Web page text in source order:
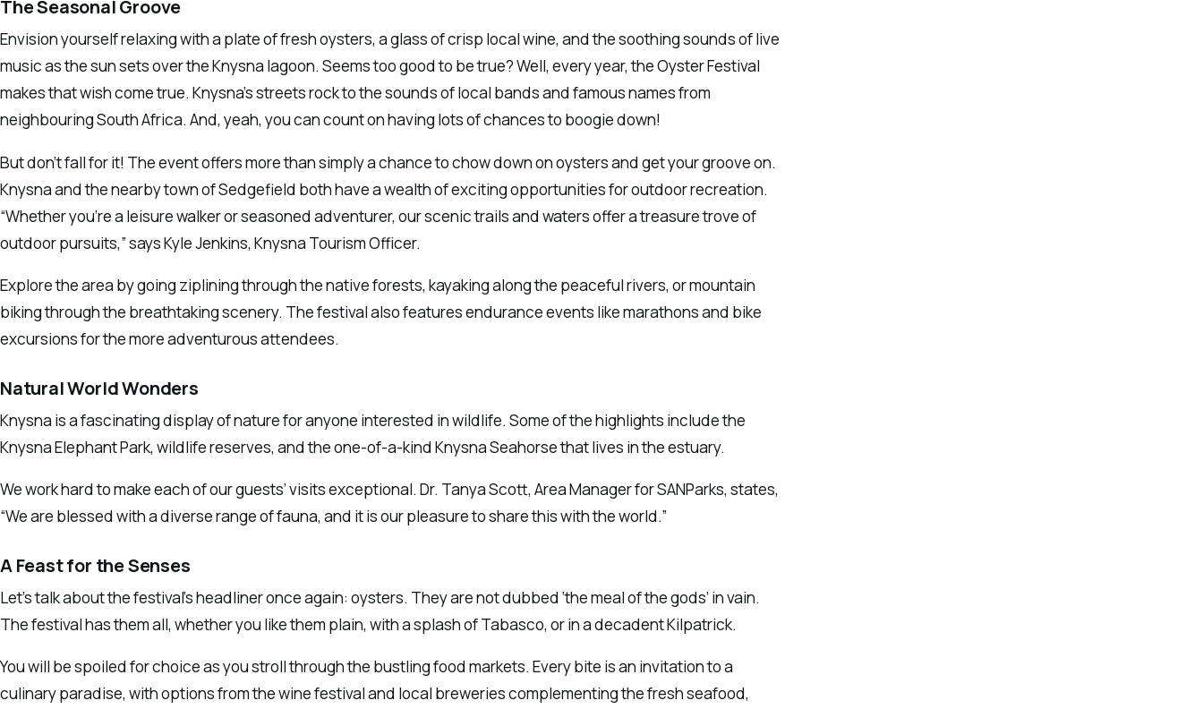
The Seasonal Groove
Envision yourself relaxing with a plate of fresh oysters, a glass of crisp local wine, and the soothing sounds of live
music as the sun sets over the Knysna lagoon. Seems too good to be true? Well, every year, the Oyster Festival
makes that wish come true. Knysna’s streets rock to the sounds of local bands and famous names from
neighbouring South Africa. And, yeah, you can count on having lots of chances to boogie down!
But don’t fall for it! The event offers more than simply a chance to chow down on oysters and get your groove on.
Knysna and the nearby town of Sedgefield both have a wealth of exciting opportunities for outdoor recreation.
“Whether you’re a leisure walker or seasoned adventurer, our scenic trails and waters offer a treasure trove of
outdoor pursuits,” says Kyle Jenkins, Knysna Tourism Officer.
Explore the area by going ziplining through the native forests, kayaking along the peaceful rivers, or mountain
biking through the breathtaking scenery. The festival also features endurance events like marathons and bike
excursions for the more adventurous attendees.
Natural World Wonders
Knysna is a fascinating display of nature for anyone interested in wildlife. Some of the highlights include the
Knysna Elephant Park, wildlife reserves, and the one-of-a-kind Knysna Seahorse that lives in the estuary.
We work hard to make each of our guests’ visits exceptional. Dr. Tanya Scott, Area Manager for SANParks, states,
“We are blessed with a diverse range of fauna, and it is our pleasure to share this with the world.”
A Feast for the Senses
Let’s talk about the festival’s headliner once again: oysters. They are not dubbed ‘the meal of the gods’ in vain.
The festival has them all, whether you like them plain, with a splash of Tabasco, or in a decadent Kilpatrick.
You will be spoiled for choice as you stroll through the bustling food markets. Every bite is an invitation to a
culinary paradise, with options from the wine festival and local breweries complementing the fresh seafood,